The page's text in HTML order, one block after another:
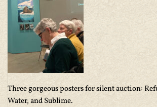
Three gorgeous posters for silent auction:
Water, and Sublime.